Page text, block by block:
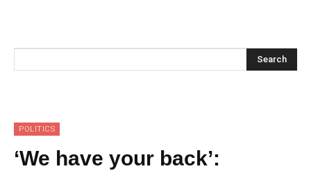
Search
POLITICS
‘We have your back’: